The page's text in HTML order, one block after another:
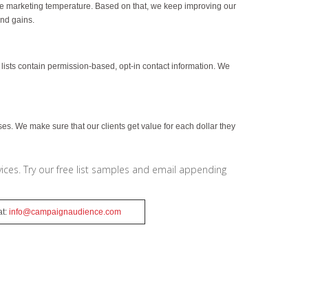
temperature. Based on that, we keep improving our
gains.
contain permission-based, opt-in contact information. We
We make sure that our clients get value for each dollar they
Try our free list samples and email appending
info@campaignaudience.com